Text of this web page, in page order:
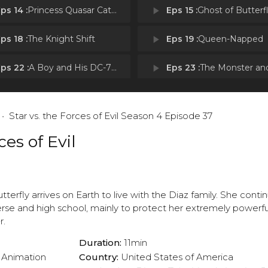
14 :Princess Quasar Caterpillar and the Magic Bell play_arrow Eps 15 :Ghost of Butterfly
18 :The Knight Shift play_arrow Eps 19 :Queen-Napped
22 :A Boy and His DC-700XE play_arrow Eps 23 :The Monster and the
Star vs. the Forces of Evil Season 4 Episode 37
of Evil
arrives on Earth to live with the Diaz family. She
and high school, mainly to protect her extremely
Animation
Duration:11min
Country: United States of America